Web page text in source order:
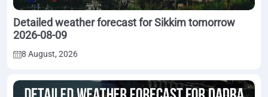
Detailed weather forecast for Sikkim tomorrow
2026-08-09
8 August, 2026